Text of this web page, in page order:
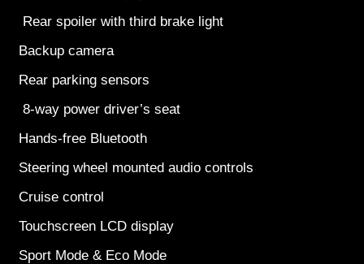
Rear spoiler with third brake light
Backup camera
Rear parking sensors
8-way power driver’s seat
Hands-free Bluetooth
Steering wheel mounted audio controls
Cruise control
Touchscreen LCD display
Sport Mode & Eco Mode